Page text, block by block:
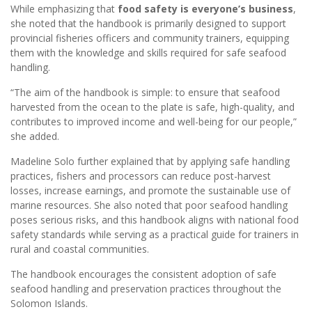
While emphasizing that food safety is everyone’s business,
she noted that the handbook is primarily designed to support
provincial fisheries officers and community trainers, equipping
them with the knowledge and skills required for safe seafood
handling.
“The aim of the handbook is simple: to ensure that seafood
harvested from the ocean to the plate is safe, high-quality, and
contributes to improved income and well-being for our people,”
she added.
Madeline Solo further explained that by applying safe handling
practices, fishers and processors can reduce post-harvest
losses, increase earnings, and promote the sustainable use of
marine resources. She also noted that poor seafood handling
poses serious risks, and this handbook aligns with national food
safety standards while serving as a practical guide for trainers in
rural and coastal communities.
The handbook encourages the consistent adoption of safe
seafood handling and preservation practices throughout the
Solomon Islands.